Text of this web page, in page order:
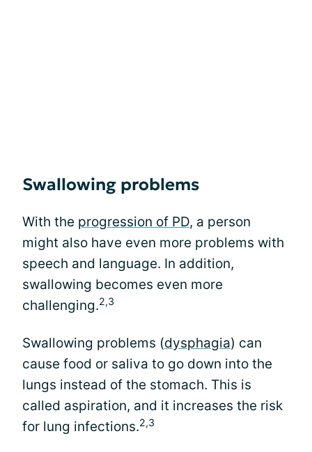
Swallowing problems
With the progression of PD, a person
might also have even more problems with
speech and language. In addition,
swallowing becomes even more
challenging.2,3
Swallowing problems (dysphagia) can
cause food or saliva to go down into the
lungs instead of the stomach. This is
called aspiration, and it increases the risk
for lung infections.2,3